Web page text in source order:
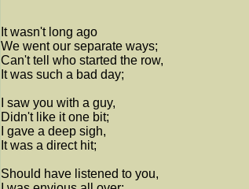
It wasn't long ago
We went our separate ways;
Can't tell who started the row,
It was such a bad day;
I saw you with a guy,
Didn't like it one bit;
I gave a deep sigh,
It was a direct hit;
Should have listened to you,